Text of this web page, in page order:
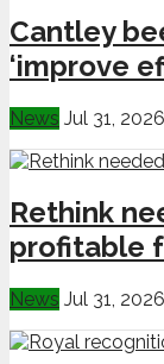
Cantley
‘improve
News Jul 31, 2026
Rethink
profitable
News Jul 31, 2026